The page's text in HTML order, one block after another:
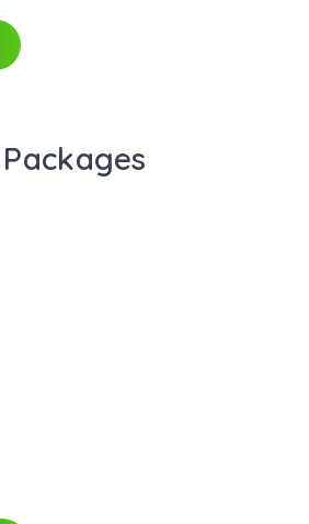
to the Pench National Park.